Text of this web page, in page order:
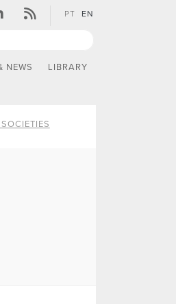
PT EN
NEWS LIBRARY